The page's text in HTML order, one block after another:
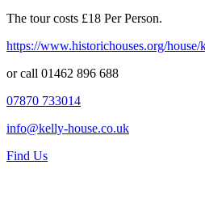
The tour costs £18 Per Person.
https://www.historichouses.org/house/
or call 01462 896 688
07870 733014
info@kelly-house.co.uk
Find Us